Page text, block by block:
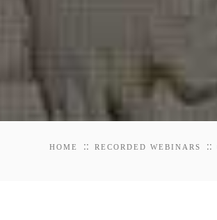
HOME :: RECORDED WEBINARS ::